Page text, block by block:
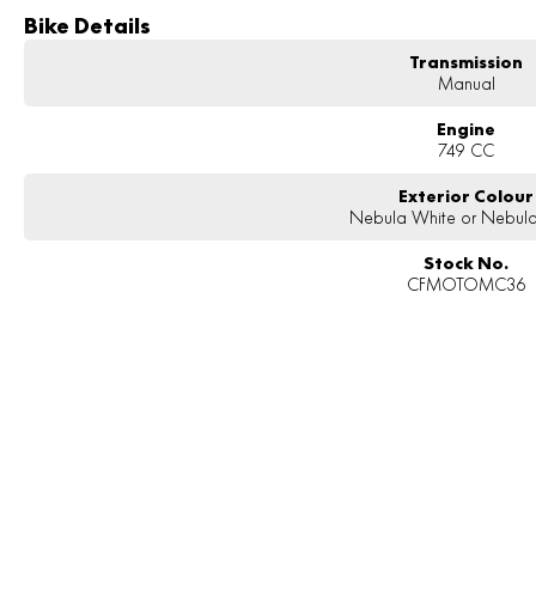
Bike Details
Transmission
Manual
Engine
749 CC
Exterior Colour
Nebula White or
Stock No.
CFMOTOMC36